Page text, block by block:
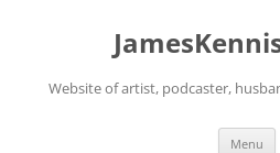
Website of artist, podcaster,
Menu